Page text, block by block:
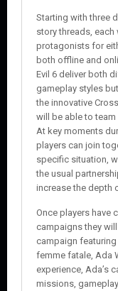
Starting with three
story threads,
protagonists for
both offline and
Evil 6 deliver both
gameplay styles
the innovative
will be able to team
At key moments
players can join
specific situation,
the usual
increase the depth
Once players have
campaigns they
campaign featuring
femme fatale, Ada
experience, Ada’s
missions,